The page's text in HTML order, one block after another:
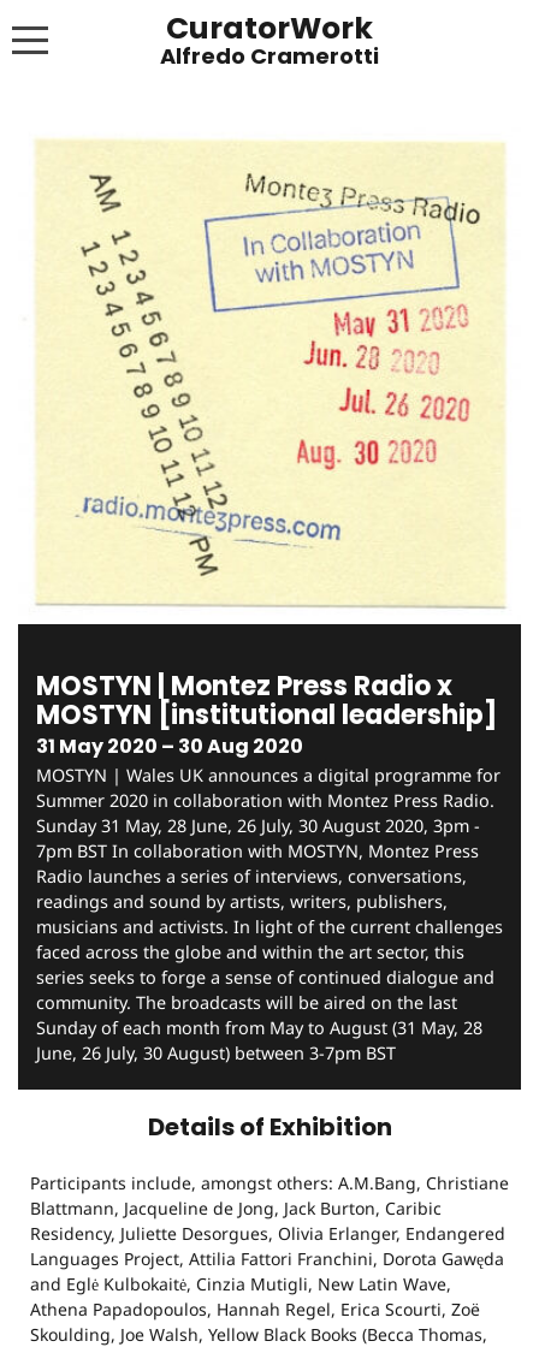
CuratorWork
Alfredo Cramerotti
PUBLICATIONS
ABOUT
CONTACT
NEWS BLOG
MOSTYN | Montez Press Radio x
MOSTYN [institutional leadership]
31 May 2020 – 30 Aug 2020
MOSTYN | Wales UK announces a digital programme for
Summer 2020 in collaboration with Montez Press Radio.
Sunday 31 May, 28 June, 26 July, 30 August 2020, 3pm -
7pm BST In collaboration with MOSTYN, Montez Press
Radio launches a series of interviews, conversations,
readings and sound by artists, writers, publishers,
musicians and activists. In light of the current challenges
faced across the globe and within the art sector, this
series seeks to forge a sense of continued dialogue and
community. The broadcasts will be aired on the last
Sunday of each month from May to August (31 May, 28
June, 26 July, 30 August) between 3-7pm BST
Details of Exhibition
Participants include, amongst others: A.M.Bang, Christiane
Blattmann, Jacqueline de Jong, Jack Burton, Caribic
Residency, Juliette Desorgues, Olivia Erlanger, Endangered
Languages Project, Attilia Fattori Franchini, Dorota Gawęda
and Eglė Kulbokaitė, Cinzia Mutigli, New Latin Wave,
Athena Papadopoulos, Hannah Regel, Erica Scourti, Zoë
Skoulding, Joe Walsh, Yellow Black Books (Becca Thomas,